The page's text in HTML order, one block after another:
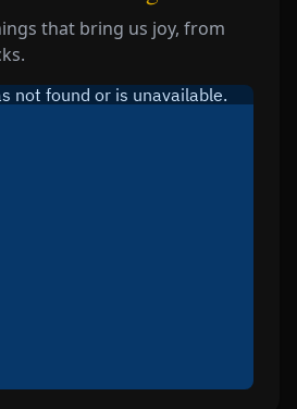
that bring us joy, from